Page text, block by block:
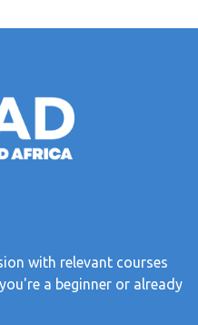
with relevant courses
a beginner or already